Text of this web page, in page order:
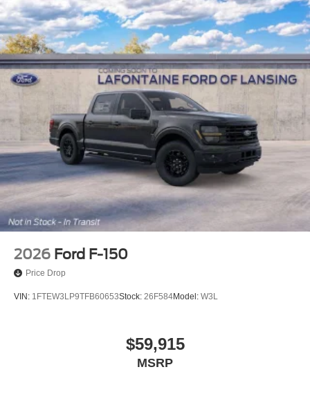
Vented Discs, Brake Assist, Hill Hold Control and
Electric Parking Brake
2026 Ford F-150
Price Drop
VIN: 1FTEW3LP9TFB60653Stock: 26F584Model: W3L
$59,915
MSRP